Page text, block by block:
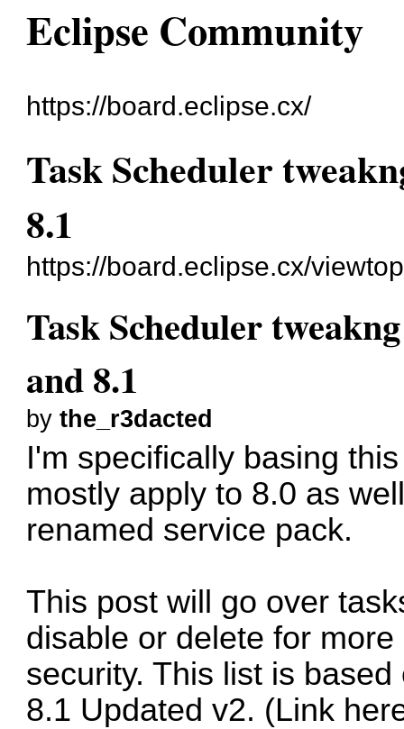
Eclipse Community
https://board.eclipse.cx/
Task Scheduler
8.1
https://board.eclipse.cx/
Task Scheduler
and 8.1
bythe_r3dacted
I'm specifically basing
mostly apply to 8.0 as
renamed service pack.
This post will go over
disable or delete for
security. This list is
8.1 Updated v2. (Link